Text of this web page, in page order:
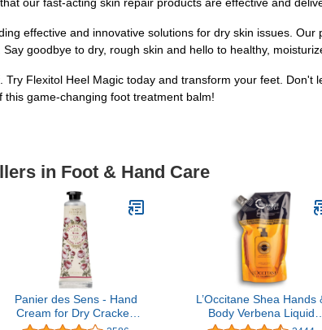
our fast-acting skin repair products are effective and
effective and innovative solutions for dry skin issues.
goodbye to dry, rough skin and hello to healthy,
Try Flexitol Heel Magic today and transform your feet.
game-changing foot treatment balm!
in Foot & Hand Care
Panier des Sens - Hand
Cream for Dry Cracked
Hands and Skin – Rose
L’Occitane Shea Hands
Body Verbena Liquid
Soap Refill, 16.9 fl. oz.